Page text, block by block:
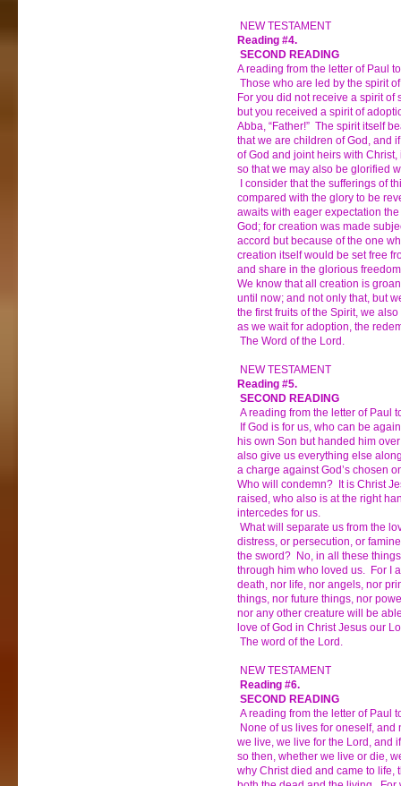
NEW TESTAMENT
Reading #4.
SECOND READING
A reading from the letter of Paul
Those who are led by the spirit
For you did not receive a spirit of
but you received a spirit of
Abba, “Father!” The spirit itself
that we are children of God, and
of God and joint heirs with
so that we may also be glorified
I consider that the sufferings of
compared with the glory to be
awaits with eager expectation
God; for creation was made
accord but because of the one
creation itself would be set free
and share in the glorious
We know that all creation is
until now; and not only that, but
the first fruits of the Spirit, we
as we wait for adoption, the
The Word of the Lord.
NEW TESTAMENT
Reading #5.
SECOND READING
A reading from the letter of Paul
If God is for us, who can be
his own Son but handed him
also give us everything else
a charge against God’s chosen
Who will condemn? It is Christ
raised, who also is at the right
intercedes for us.
What will separate us from the
distress, or persecution, or
the sword? No, in all these
through him who loved us. For I
death, nor life, nor angels, nor
things, nor future things, nor
nor any other creature will be
love of God in Christ Jesus our
The word of the Lord.
NEW TESTAMENT
Reading #6.
SECOND READING
A reading from the letter of Paul
None of us lives for oneself,
we live, we live for the Lord, and
so then, whether we live or die,
why Christ died and came to life,